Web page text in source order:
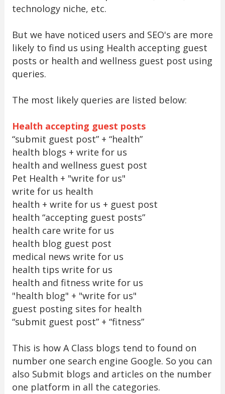
technology niche, etc.
But we have noticed users and SEO's are more
likely to find us using Health accepting guest
posts or health and wellness guest post using
queries.
The most likely queries are listed below:
Health accepting guest posts
“submit guest post” + “health”
health blogs + write for us
health and wellness guest post
Pet Health + "write for us"
write for us health
health + write for us + guest post
health “accepting guest posts”
health care write for us
health blog guest post
medical news write for us
health tips write for us
health and fitness write for us
"health blog" + "write for us"
guest posting sites for health
“submit guest post” + “fitness”
This is how A Class blogs tend to found on
number one search engine Google. So you can
also Submit blogs and articles on the number
one platform in all the categories.